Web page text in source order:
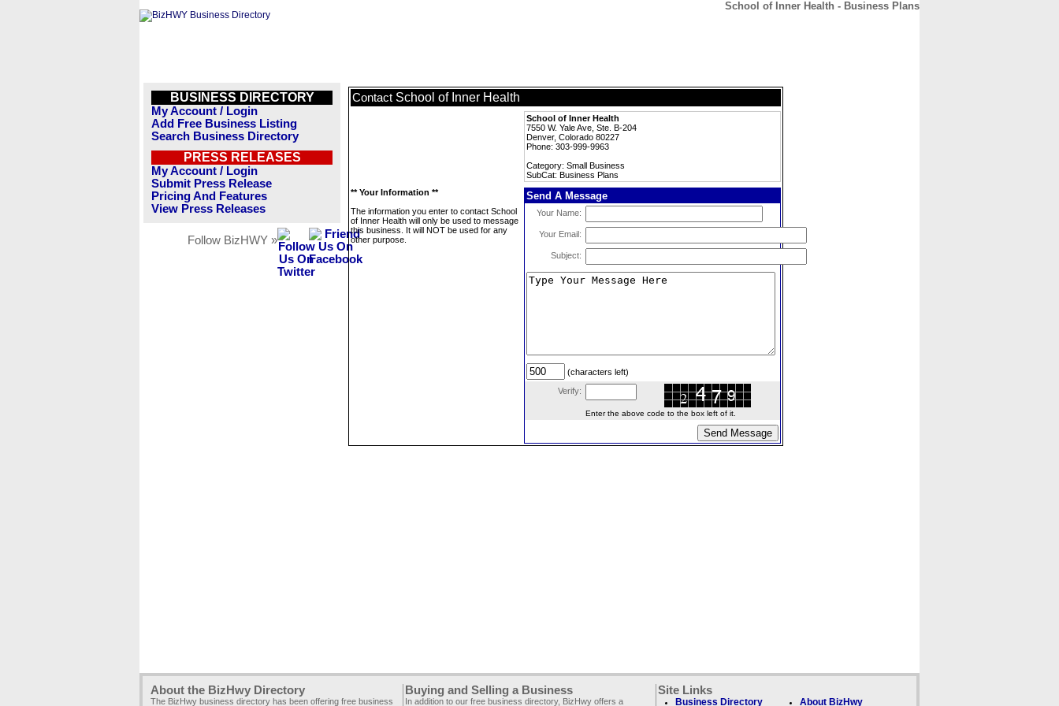
School of Inner Health - Business Plans
BUSINESS DIRECTORY
My Account / Login
Add Free Business Listing
Search Business Directory
PRESS RELEASES
My Account / Login
Submit Press Release
Pricing And Features
View Press Releases
Follow BizHWY »
Contact School of Inner Health
School of Inner Health
7550 W. Yale Ave, Ste. B-204
Denver, Colorado 80227
Phone: 303-999-9963
Category: Small Business
SubCat: Business Plans
** Your Information **
The information you enter to contact School
of Inner Health will only be used to message
this business. It will NOT be used for any
other purpose.
Send A Message
Your Name:
Your Email:
Subject:
(characters left)
Verify:
Enter the above code to the box left of it.
About the BizHwy Directory
The BizHwy business directory has been offering free business
Buying and Selling a Business
In addition to our free business directory, BizHwy offers a
Site Links
Business Directory About BizHwy